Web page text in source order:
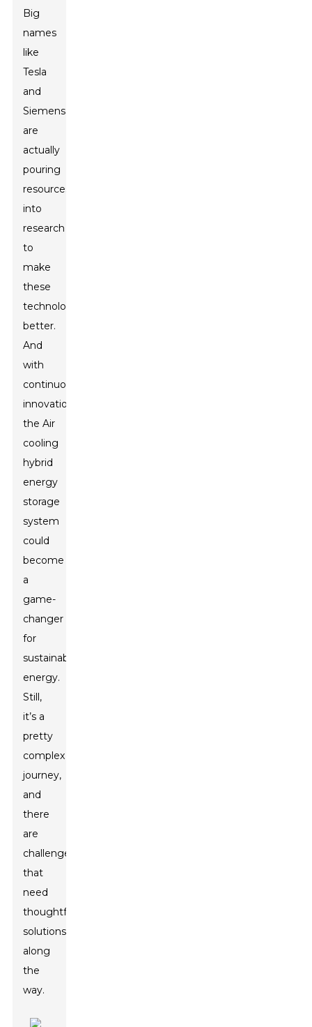
Big
names
like
Tesla
and
Siemens
are
actually
pouring
resources
into
research
to
make
these
technologies
better.
And
with
continuous
innovation,
the Air
cooling
hybrid
energy
storage
system
could
become
a
game-
changer
for
sustainable
energy.
Still,
it’s a
pretty
complex
journey,
and
there
are
challenges
that
need
thoughtful
solutions
along
the
way.